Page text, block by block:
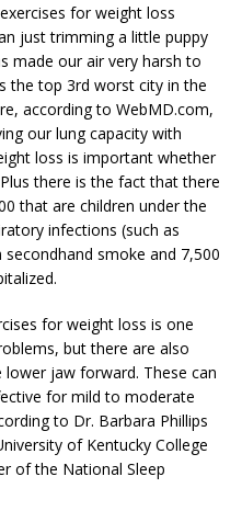
for weight loss
just trimming a little puppy
made our air very harsh to
the top 3rd worst city in the
according to WebMD.com,
our lung capacity with
loss is important whether
there is the fact that there
that are children under the
infections (such as
smoke and 7,500
for weight loss is one
but there are also
jaw forward. These can
for mild to moderate
to Dr. Barbara Phillips
of Kentucky College
of the National Sleep